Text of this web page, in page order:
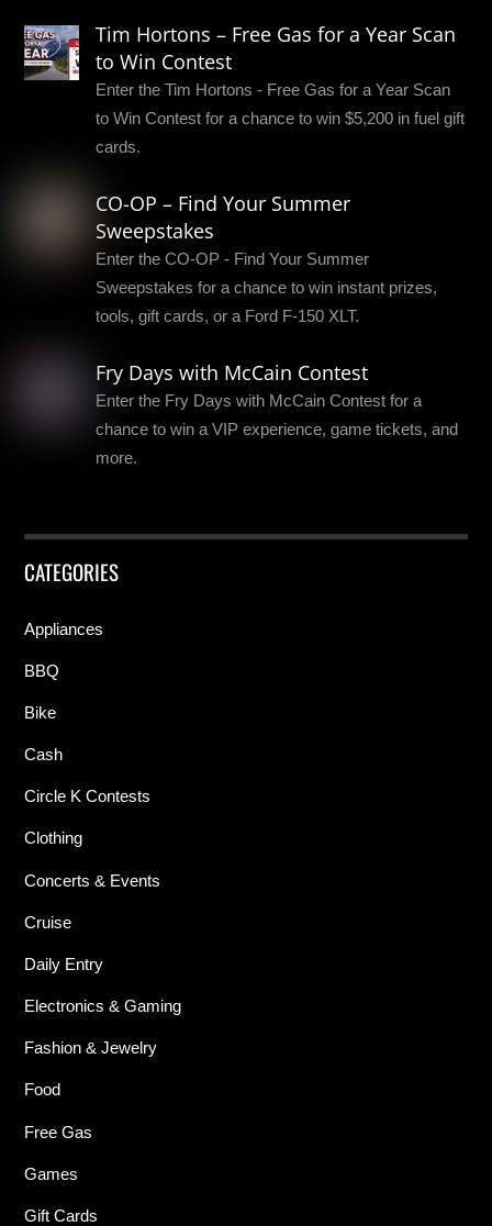
Tim Hortons – Free Gas for a Year Scan
to Win Contest
Enter the Tim Hortons - Free Gas for a Year Scan
to Win Contest for a chance to win $5,200 in fuel gift
cards.
CO-OP – Find Your Summer
Sweepstakes
Enter the CO-OP - Find Your Summer
Sweepstakes for a chance to win instant prizes,
tools, gift cards, or a Ford F-150 XLT.
Fry Days with McCain Contest
Enter the Fry Days with McCain Contest for a
chance to win a VIP experience, game tickets, and
more.
CATEGORIES
Appliances
BBQ
Bike
Cash
Circle K Contests
Clothing
Concerts & Events
Cruise
Daily Entry
Electronics & Gaming
Fashion & Jewelry
Food
Free Gas
Games
Gift Cards